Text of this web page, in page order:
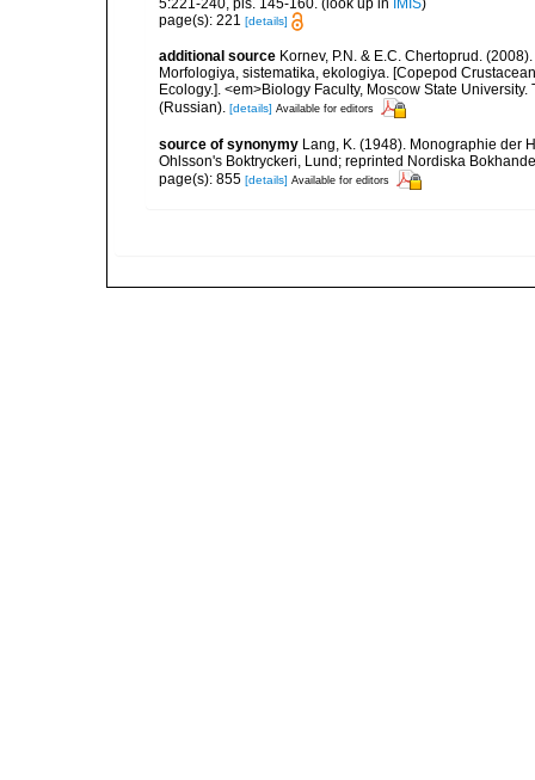
page(s): 221 [details]
additional source Kornev, P.N. & E.C. Chertoprud.
Morfologiya, sistematika, ekologiya. [Copepod
Ecology.]. <em>Biology Faculty, Moscow State
(Russian). [details] Available for editors
source of synonymy Lang, K. (1948). Monographie der
Ohlsson's Boktryckeri, Lund; reprinted Nordiska
page(s): 855 [details] Available for editors